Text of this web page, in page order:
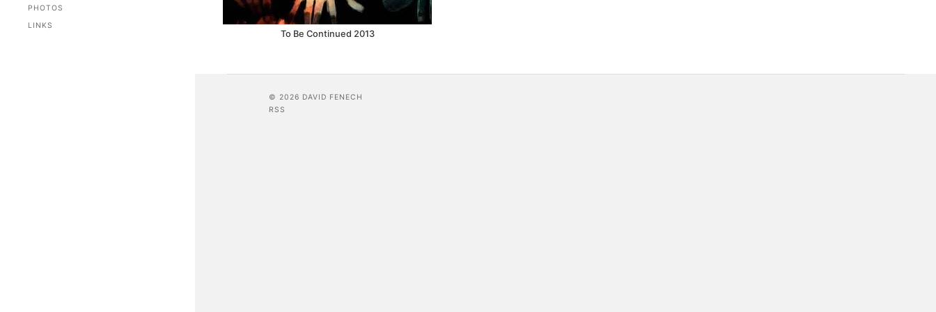
PHOTOS
LINKS
To Be Continued 2013
© 2026 DAVID FENECH
RSS